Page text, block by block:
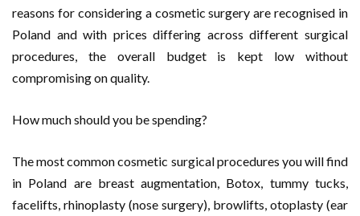
reasons for considering a cosmetic surgery are recognised in
Poland and with prices differing across different surgical
procedures, the overall budget is kept low without
compromising on quality.
How much should you be spending?
The most common cosmetic surgical procedures you will find
in Poland are breast augmentation, Botox, tummy tucks,
facelifts, rhinoplasty (nose surgery), browlifts, otoplasty (ear